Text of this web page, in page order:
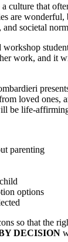
that
are
societal
work, and it
loved
be life-
parenting
options
so that the
DECISION